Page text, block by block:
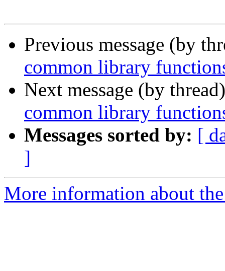
Previous message (by
common library
Next message (by
common library
Messages sorted by: [
]
More information about